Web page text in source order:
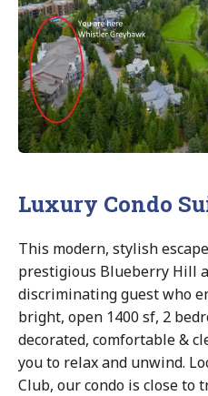
Luxury Condo
This modern, stylish
prestigious Blueberry Hill
discriminating guest who
bright, open 1400 sf, 2
decorated, comfortable &
you to relax and unwind.
Club, our condo is close to